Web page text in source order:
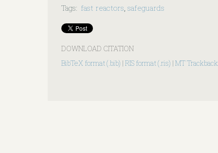
Tags: fast reactors, safeguards
DOWNLOAD CITATION
BibTeX format (.bib) | RIS format (.ris) | MT Trackback